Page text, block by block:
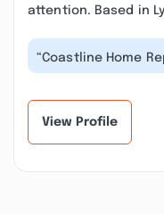
attention. Based in
“Coastline Home
is absolutely
View Profile